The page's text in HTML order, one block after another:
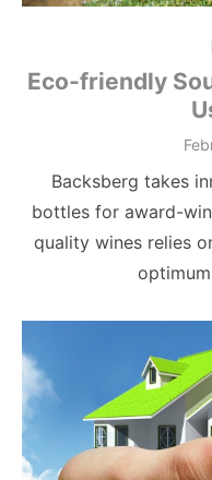
Eco-friendly
Backsberg takes
bottles for award-
quality wines relies